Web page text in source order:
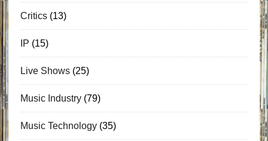
Critics(13)
IP (15)
Live Shows(25)
Music Industry(79)
Music Technology(35)